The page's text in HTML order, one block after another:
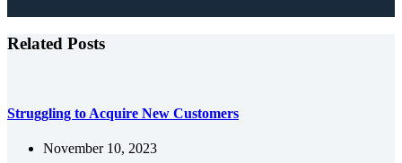
Related Posts
Struggling to Acquire New Customers
November 10, 2023